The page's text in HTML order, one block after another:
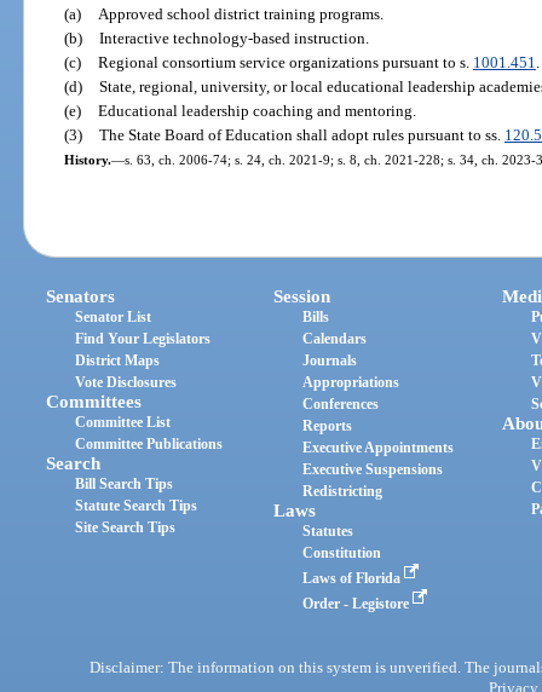
(a)
Approved school district training programs.
(b) Interactive technology-based instruction.
(c) Regional consortium service organizations pursuant to s. 1001.451
(d) State, regional, university, or local educational leadership
(e) Educational leadership coaching and mentoring.
(3) The State Board of Education shall adopt rules pursuant to ss.
History.—s. 63, ch. 2006-74; s. 24, ch. 2021-9; s. 8, ch. 2021-228; s. 34, ch. 2023-
Senators
Senator List
Find Your Legislators
District Maps
Vote Disclosures
Committees
Committee List
Committee Publications
Search
Bill Search Tips
Statute Search Tips
Site Search Tips
Session
Bills
Calendars
Journals
Appropriations
Conferences
Reports
Executive Appointments
Executive Suspensions
Redistricting
Laws
Statutes
Constitution
Laws of Florida
Order - Legistore
Disclaimer: The information on this system is unverified. The
Privacy